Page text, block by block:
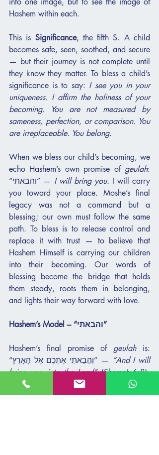
Hashem within each.
This is Significance, the fifth S. A child
becomes safe, seen, soothed, and secure
— but their journey is not complete until
they know they matter. To bless a child’s
significance is to say: I see you in your
uniqueness. I affirm the holiness of your
becoming. You are not measured by
sameness, perfection, or comparison. You
are irreplaceable. You belong.
When we bless our child’s becoming, we
echo Hashem’s own promise of geulah:
“והבאתי” — I will bring you. I will carry
you toward your place. Moshe’s final
legacy was not a command but a
blessing; our own must follow the same
path. To bless is to release control and
replace it with trust — to believe that
Hashem Himself is carrying our children
into their becoming. Our words of
blessing become the bridge that holds
them steady, roots them in belonging,
and lights their way forward with love.
Hashem’s Model – “והבאתי”
Hashem’s final promise of geulah is:
“וְהֵבֵאתִי אֶתְכֶם אֶל הָאָרֶץ” — “And I will
bring you into the Land” (Shemot 6:8).
This is the culmination of the four
expressions of redemption. Not only